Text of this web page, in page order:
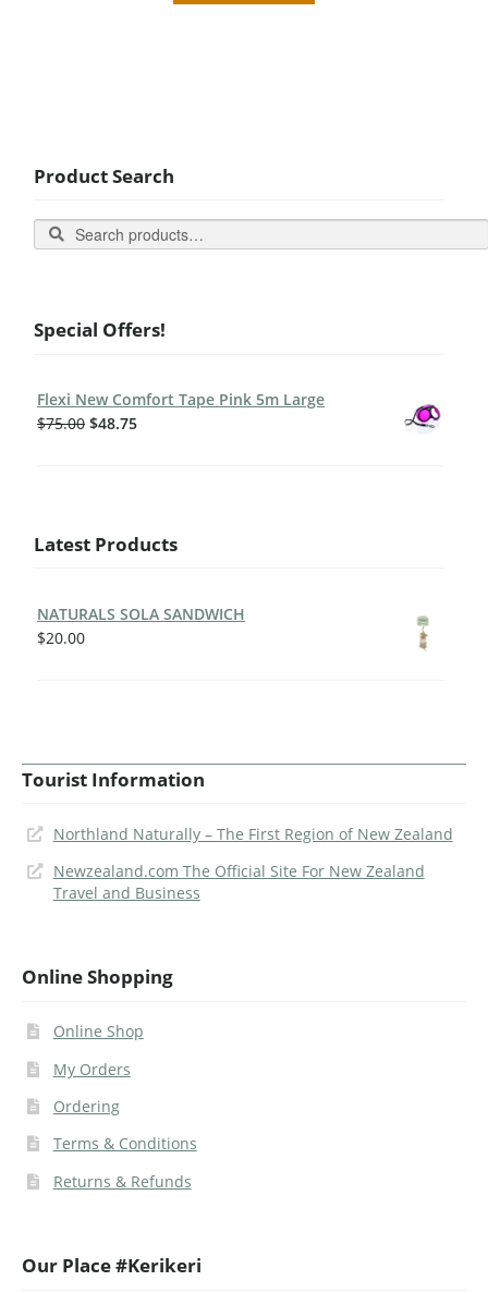
Product Search
Search
Special Offers!
Flexi New Comfort Tape Pink 5m Large
$75.00 $48.75
Latest Products
NATURALS SOLA SANDWICH
$20.00
Tourist Information
Northland Naturally – The First Region of New Zealand
Newzealand.com The Official Site For New Zealand
Travel and Business
Online Shopping
Online Shop
My Orders
Ordering
Terms & Conditions
Returns & Refunds
Our Place #Kerikeri